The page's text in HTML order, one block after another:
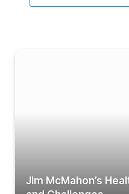
Jim McMahon’s